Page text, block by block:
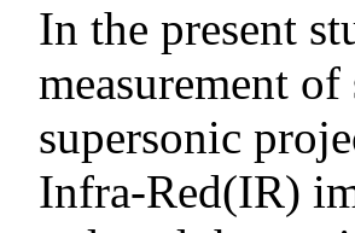
In the present
measurement
supersonic
Infra-Red(IR)